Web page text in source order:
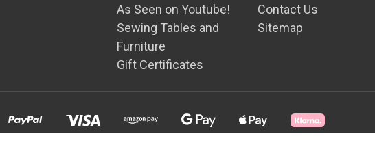
As Seen on Youtube!
Sewing Tables and
Furniture
Gift Certificates
Contact Us
Sitemap